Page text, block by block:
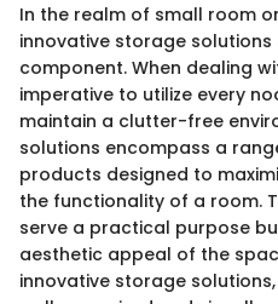
In the realm of small room
innovative storage
component. When dealing
imperative to utilize every
maintain a clutter-free
solutions encompass a
products designed to
the functionality of a room.
serve a practical purpose
aesthetic appeal of the
innovative storage